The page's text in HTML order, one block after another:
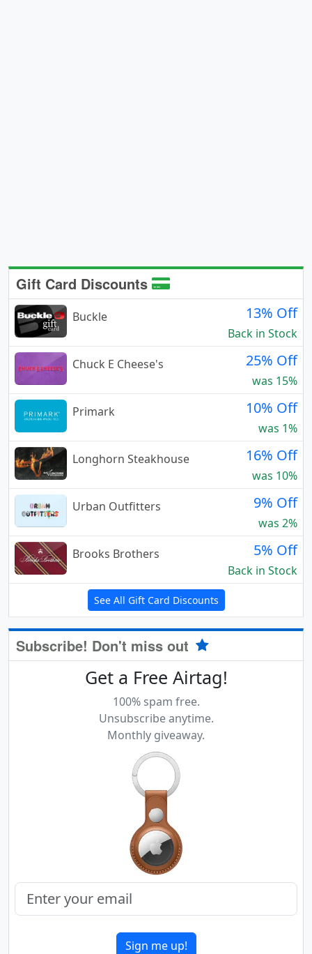
Gift Card Discounts
Buckle 13% Off
Back in Stock
Chuck E Cheese's
25% Off
was 15%
Primark
10% Off
was 1%
Longhorn Steakhouse
16% Off
was 10%
Urban Outfitters
9% Off
was 2%
Brooks Brothers
5% Off
Back in Stock
See All Gift Card Discounts
Subscribe! Don't miss out
Get a Free Airtag!
100% spam free.
Unsubscribe anytime.
Monthly giveaway.
Sign me up!